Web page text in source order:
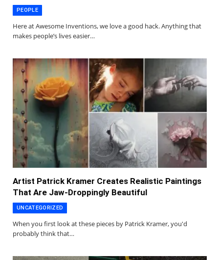
PEOPLE
Here at Awesome Inventions, we love a good hack. Anything that
makes people’s lives easier…
Artist Patrick Kramer Creates Realistic Paintings
That Are Jaw-Droppingly Beautiful
UNCATEGORIZED
When you first look at these pieces by Patrick Kramer, you'd
probably think that…